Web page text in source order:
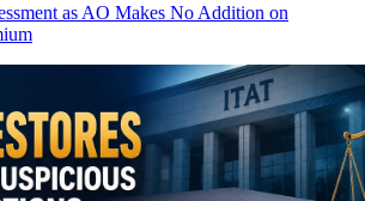
as AO Makes No Addition on